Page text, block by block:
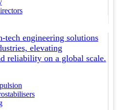
tech engineering solutions
elevating
reliability on a global scale.